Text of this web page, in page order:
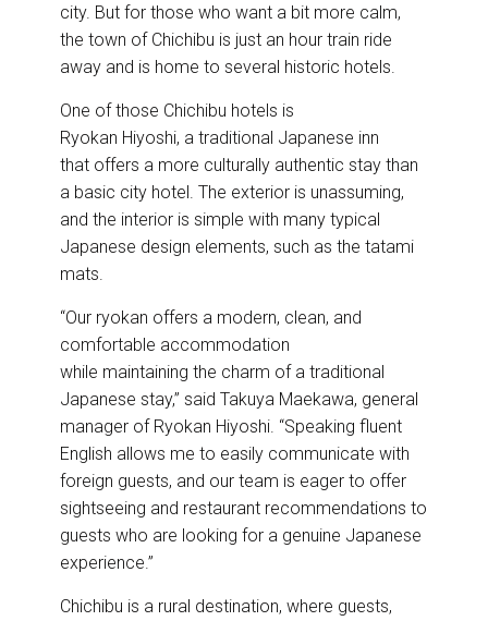
city. But for those who want a bit more calm,
the town of Chichibu is just an hour train ride
away and is home to several historic hotels.
One of those Chichibu hotels is
Ryokan Hiyoshi, a traditional Japanese inn
that offers a more culturally authentic stay than
a basic city hotel. The exterior is unassuming,
and the interior is simple with many typical
Japanese design elements, such as the tatami
mats.
“Our ryokan offers a modern, clean, and
comfortable accommodation
while maintaining the charm of a traditional
Japanese stay,” said Takuya Maekawa, general
manager of Ryokan Hiyoshi. “Speaking fluent
English allows me to easily communicate with
foreign guests, and our team is eager to offer
sightseeing and restaurant recommendations to
guests who are looking for a genuine Japanese
experience.”
Chichibu is a rural destination, where guests,